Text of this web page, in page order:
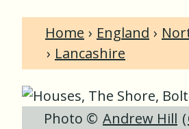
Home England
Lancashire
Photo © Andrew Hill (